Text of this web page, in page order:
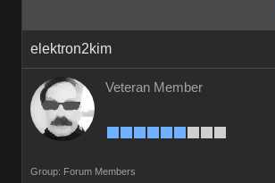
elektron2kim
Veteran Member
Group: Forum Members